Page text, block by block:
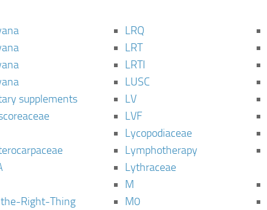
supplements
Right-Thing
LRQ
LRT
LRTI
LUSC
LV
LVF
Lycopodiaceae
Lymphotherapy
Lythraceae
M
M0